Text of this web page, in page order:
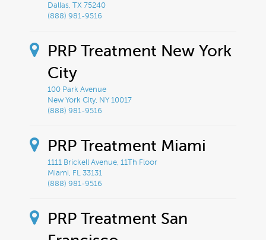
Dallas, TX 75240
(888) 981-9516
PRP Treatment New York
City
100 Park Avenue
New York City, NY 10017
(888) 981-9516
PRP Treatment Miami
1111 Brickell Avenue, 11Th Floor
Miami, FL 33131
(888) 981-9516
PRP Treatment San